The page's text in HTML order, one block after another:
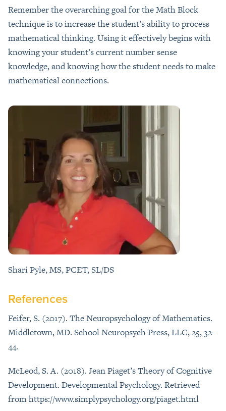
Remember the overarching goal for the Math Block
technique is to increase the student’s ability to process
mathematical thinking. Using it effectively begins with
knowing your student’s current number sense
knowledge, and knowing how the student needs to make
mathematical connections.
Shari Pyle, MS, PCET, SL/DS
References
Feifer, S. (2017). The Neuropsychology of Mathematics.
Middletown, MD. School Neuropsych Press, LLC, 25, 32-
44.
McLeod, S. A. (2018). Jean Piaget’s Theory of Cognitive
Development. Developmental Psychology. Retrieved
from https://www.simplypsychology.org/piaget.html